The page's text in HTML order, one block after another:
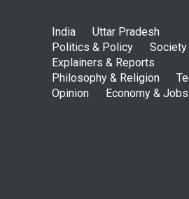
India
Uttar Pradesh
Politics & Policy
Society
Explainers & Reports
Philosophy & Religion
Opinion
Economy & Jobs